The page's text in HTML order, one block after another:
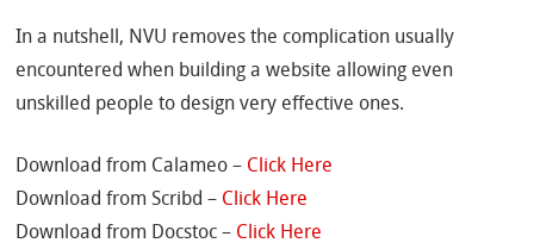
In a nutshell, NVU removes the complication usually
encountered when building a website allowing even
unskilled people to design very effective ones.
Download from Calameo – Click Here
Download from Scribd – Click Here
Download from Docstoc – Click Here